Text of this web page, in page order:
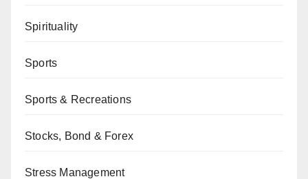
Spirituality
Sports
Sports & Recreations
Stocks, Bond & Forex
Stress Management